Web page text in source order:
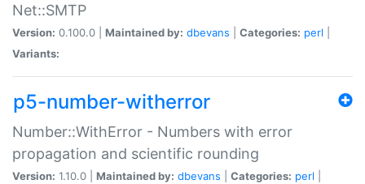
Net::SMTP
Version: 0.100.0 | Maintained by: dbevans Categories: perl
Variants:
p5-number-witherror
Number::WithError - Numbers with error
propagation and scientific rounding
Version: 1.10.0 | Maintained by: dbevans Categories: perl